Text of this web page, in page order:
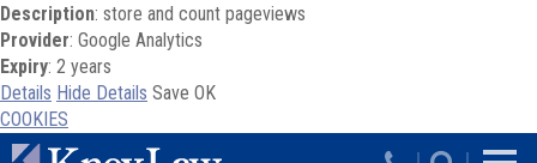
Description: store and count pageviews
Provider: Google Analytics
Expiry: 2 years
Details Hide Details Save OK
COOKIES
Skip to main content